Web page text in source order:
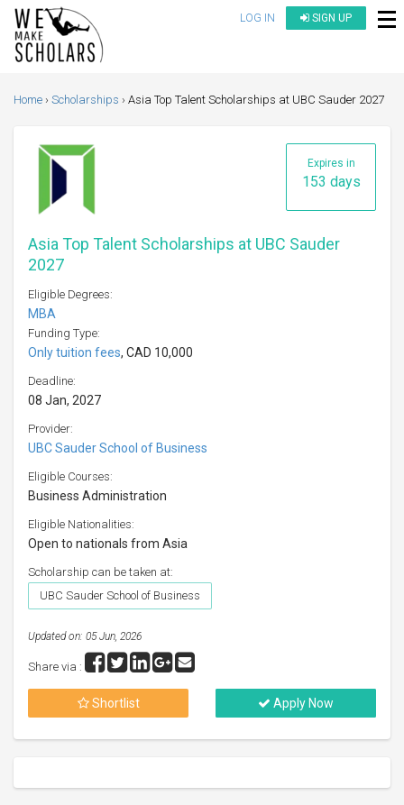
LOG IN SIGN UP
Home Scholarships Asia Top Talent Scholarships at UBC Sauder 2027
Expires in
153 days
Asia Top Talent Scholarships at UBC Sauder
2027
Eligible Degrees:
MBA
Funding Type:
Only tuition fees, CAD 10,000
Deadline:
08 Jan, 2027
Provider:
UBC Sauder School of Business
Eligible Courses:
Business Administration
Eligible Nationalities:
Open to nationals from Asia
Scholarship can be taken at:
UBC Sauder School of Business
Updated on: 05 Jun, 2026
Share via :
Shortlist Apply Now